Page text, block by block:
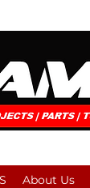
About Us